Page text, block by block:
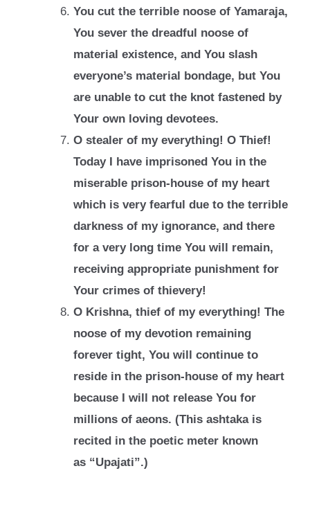
You cut the terrible noose of Yamaraja,
You sever the dreadful noose of
material existence, and You slash
everyone’s material bondage, but You
are unable to cut the knot fastened by
Your own loving devotees.
O stealer of my everything! O Thief!
Today I have imprisoned You in the
miserable prison-house of my heart
which is very fearful due to the terrible
darkness of my ignorance, and there
for a very long time You will remain,
receiving appropriate punishment for
Your crimes of thievery!
O Krishna, thief of my everything! The
noose of my devotion remaining
forever tight, You will continue to
reside in the prison-house of my heart
because I will not release You for
millions of aeons. (This ashtaka is
recited in the poetic meter known
as “Upajati”.)